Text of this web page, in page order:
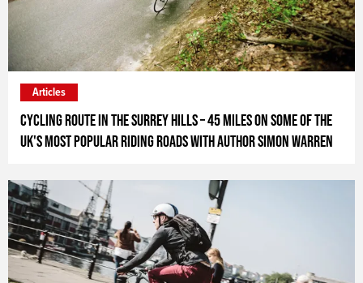
Cycling Route in the Surrey Hills – 45 miles on some of the
UK's most popular riding roads with author Simon Warren
Articles